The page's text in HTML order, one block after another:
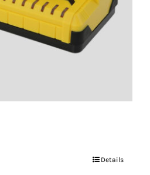
Details